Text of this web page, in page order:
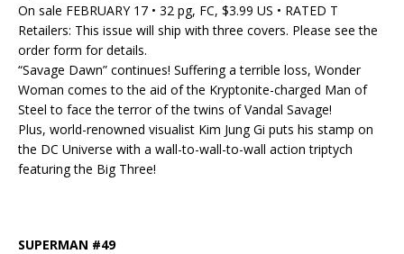
On sale FEBRUARY 17 • 32 pg, FC, $3.99 US • RATED T
Retailers: This issue will ship with three covers. Please see the
order form for details.
“Savage Dawn” continues! Suffering a terrible loss, Wonder
Woman comes to the aid of the Kryptonite-charged Man of
Steel to face the terror of the twins of Vandal Savage!
Plus, world-renowned visualist Kim Jung Gi puts his stamp on
the DC Universe with a wall-to-wall-to-wall action triptych
featuring the Big Three!
SUPERMAN #49